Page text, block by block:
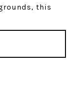
this